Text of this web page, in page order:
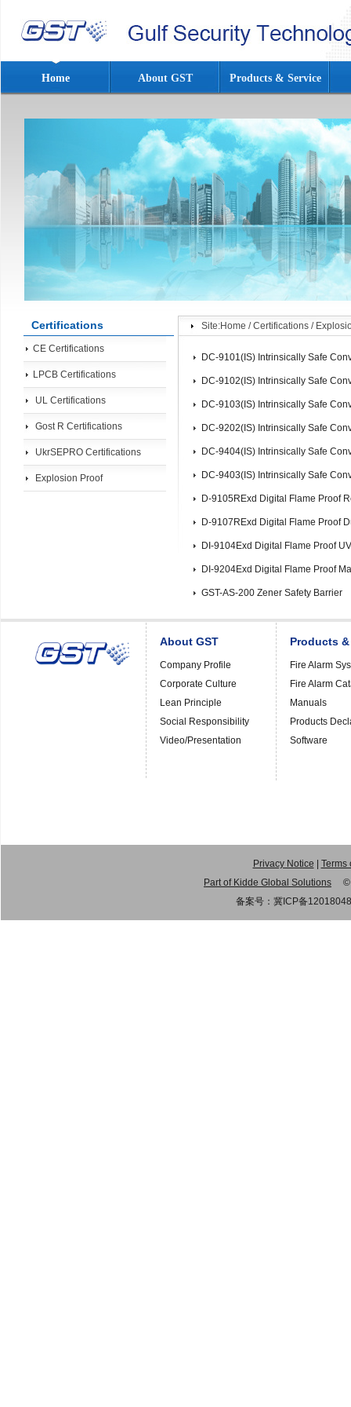
Home About GST Products & Service
Certifications
CE Certifications
LPCB Certifications
UL Certifications
Gost R Certifications
UkrSEPRO Certifications
Explosion Proof
Site:Home /Certifications /
DC-9101(IS) Intrinsically Safe
DC-9102(IS) Intrinsically Safe
DC-9103(IS) Intrinsically Safe
DC-9202(IS) Intrinsically Safe
DC-9404(IS) Intrinsically Safe
DC-9403(IS) Intrinsically Safe
D-9105RExd Digital Flame Proof
D-9107RExd Digital Flame Proof
DI-9104Exd Digital Flame Proof
DI-9204Exd Digital Flame Proof
GST-AS-200 Zener Safety Barrier
About GST
Company Profile
Corporate Culture
Lean Principle
Social Responsibility
Video/Presentation
Products
Fire Alarm
Fire Alarm
Manuals
Products
Software
Privacy Notice
Terms
Part of Kidde Global Solutions ©
备案号： 冀ICP备